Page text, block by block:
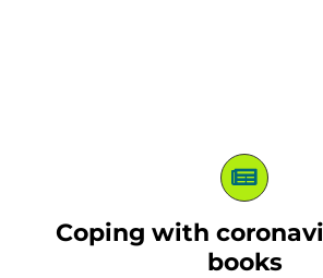
Coping with
books